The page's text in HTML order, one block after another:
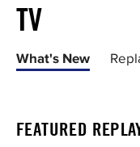
TV
What's New
FEATURED